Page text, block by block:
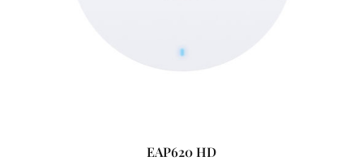
EAP620 HD